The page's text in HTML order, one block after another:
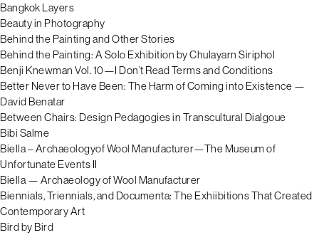
Bangkok Layers
Beauty in Photography
Behind the Painting and Other Stories
Behind the Painting: A Solo Exhibition by Chulayarn Siriphol
Benji Knewman Vol. 10—I Don’t Read Terms and Conditions
Better Never to Have Been: The Harm of Coming into Existence —
David Benatar
Between Chairs: Design Pedagogies in Transcultural Dialgoue
Bibi Salme
Biella – Archaeologyof Wool Manufacturer—The Museum of
Unfortunate Events II
Biella — Archaeology of Wool Manufacturer
Biennials, Triennials, and Documenta: The Exhiibitions That Created
Contemporary Art
Bird by Bird